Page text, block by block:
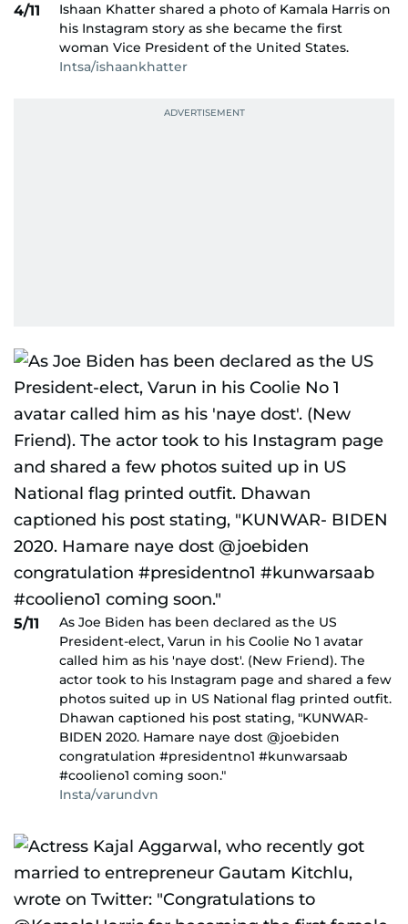
4/11
Ishaan Khatter shared a photo of Kamala Harris on
his Instagram story as she became the first
woman Vice President of the United States.
Intsa/ishaankhatter
5/11
As Joe Biden has been declared as the US
President-elect, Varun in his Coolie No 1 avatar
called him as his 'naye dost'. (New Friend). The
actor took to his Instagram page and shared a few
photos suited up in US National flag printed outfit.
Dhawan captioned his post stating, "KUNWAR-
BIDEN 2020. Hamare naye dost @joebiden
congratulation #presidentno1 #kunwarsaab
#coolieno1 coming soon."
Insta/varundvn